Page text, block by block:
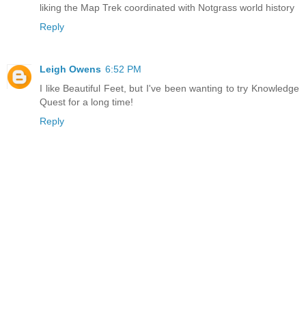
liking the Map Trek coordinated with Notgrass world history
Reply
Leigh Owens 6:52 PM
I like Beautiful Feet, but I've been wanting to try Knowledge
Quest for a long time!
Reply